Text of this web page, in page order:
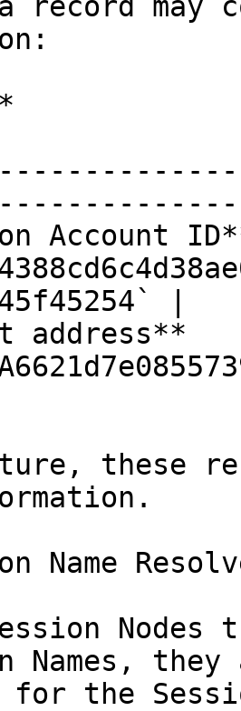
Account
|
address**
these
Name
Names,
for the